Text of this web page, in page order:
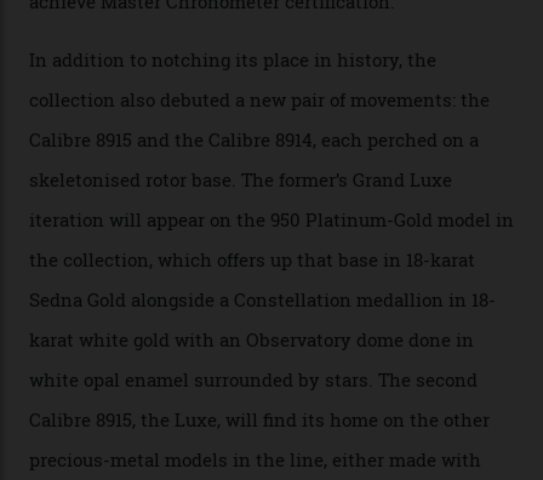
Constellation Observatory Collection has now changed
the game, though, thanks to its lack of a seconds hand.
A watch from the Constellation Observatory Collection,
with the Observatory dome on display.Omega
seconds hand,” Raynald Aeschlimann, president and
CEO of OMEGA, said in a press statement. “The
development of a new acoustic testing methodology
has made that requirement obsolete. It is this
breakthrough that has enabled us to present the